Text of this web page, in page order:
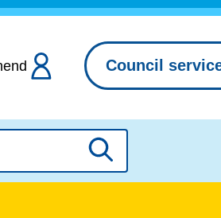
Council
Search